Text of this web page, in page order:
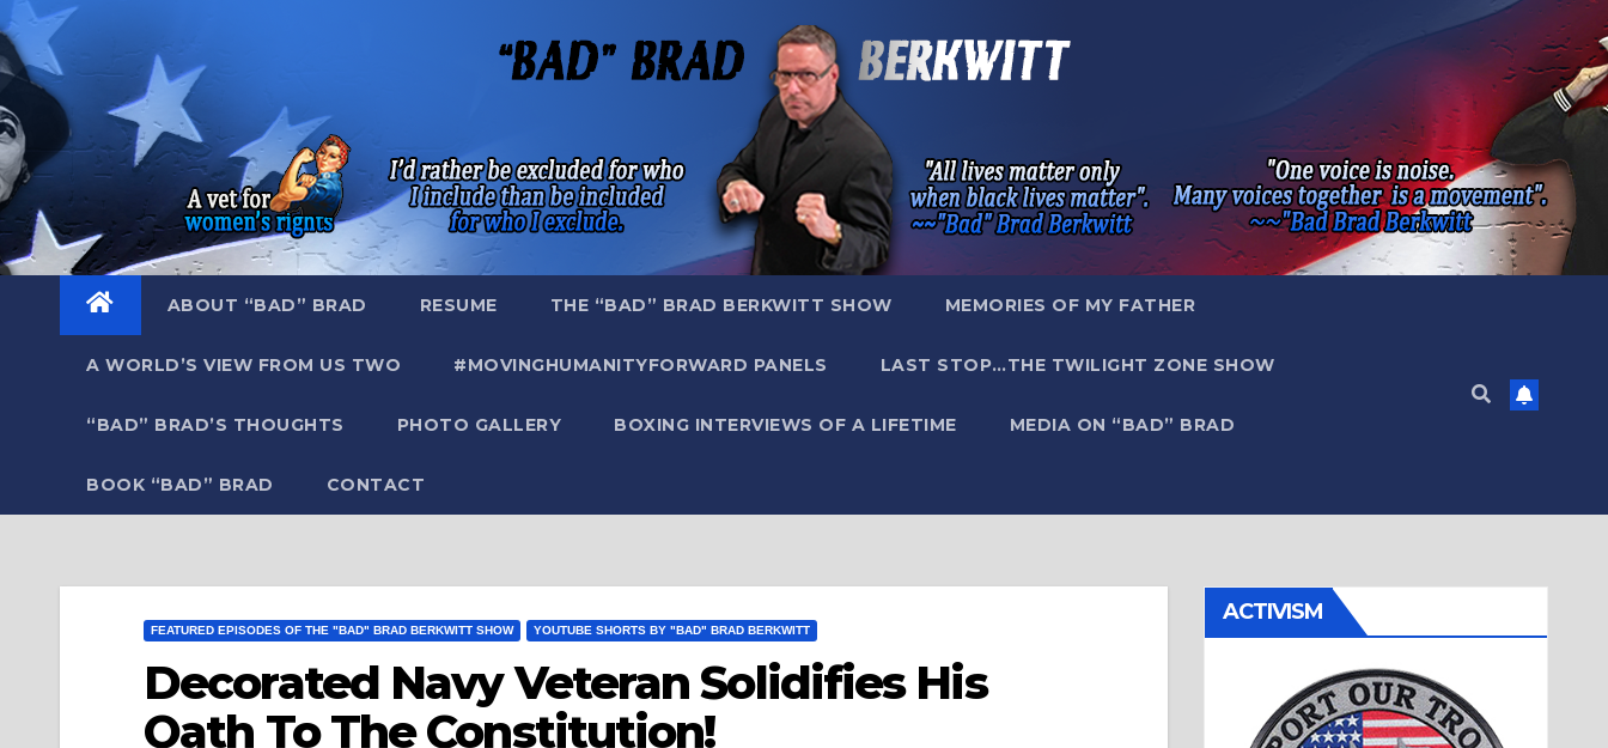
Skip
to
content
ABOUT “BAD” BRAD RESUME THE “BAD” BRAD BERKWITT SHOW MEMORIES OF MY FATHER
A WORLD’S VIEW FROM US TWO #MOVINGHUMANITYFORWARD PANELS LAST STOP…THE TWILIGHT ZONE SHOW
“BAD” BRAD’S THOUGHTS PHOTO GALLERY BOXING INTERVIEWS OF A LIFETIME MEDIA ON “BAD” BRAD
BOOK “BAD” BRAD CONTACT
FEATURED EPISODES OF THE "BAD" BRAD BERKWITT SHOW YOUTUBE SHORTS BY "BAD" BRAD BERKWITT
Decorated Navy Veteran Solidifies His
Oath To The Constitution!
ACTIVISM